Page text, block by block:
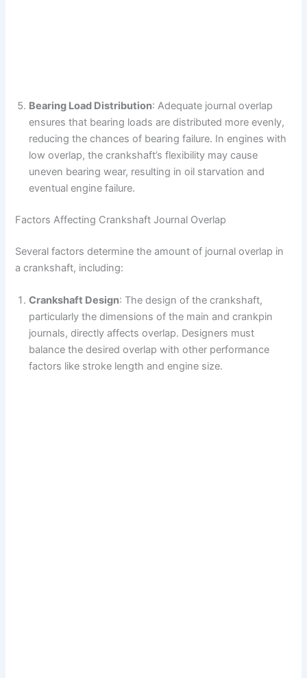
Bearing Load Distribution: Adequate journal overlap
ensures that bearing loads are distributed more evenly,
reducing the chances of bearing failure. In engines with
low overlap, the crankshaft’s flexibility may cause
uneven bearing wear, resulting in oil starvation and
eventual engine failure.
Factors Affecting Crankshaft Journal Overlap
Several factors determine the amount of journal overlap in
a crankshaft, including:
Crankshaft Design: The design of the crankshaft,
particularly the dimensions of the main and crankpin
journals, directly affects overlap. Designers must
balance the desired overlap with other performance
factors like stroke length and engine size.